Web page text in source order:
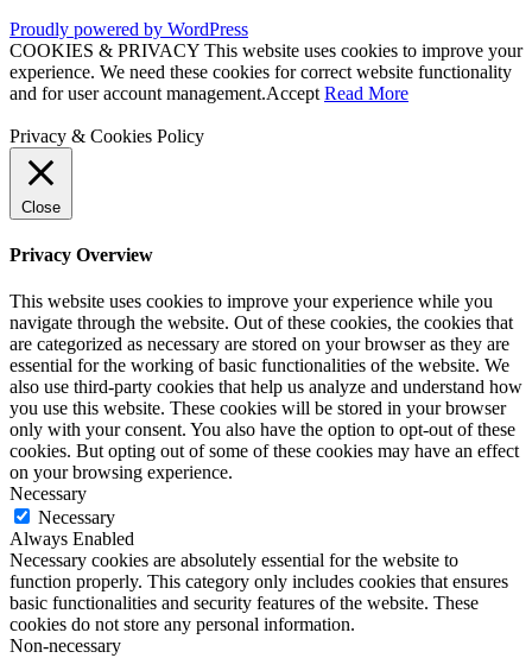
Proudly powered by WordPress
COOKIES & PRIVACY This website uses cookies to improve your
experience. We need these cookies for correct website functionality
and for user account management.Accept Read More
Privacy & Cookies Policy
Close
Privacy Overview
This website uses cookies to improve your experience while you
navigate through the website. Out of these cookies, the cookies that
are categorized as necessary are stored on your browser as they are
essential for the working of basic functionalities of the website. We
also use third-party cookies that help us analyze and understand how
you use this website. These cookies will be stored in your browser
only with your consent. You also have the option to opt-out of these
cookies. But opting out of some of these cookies may have an effect
on your browsing experience.
Necessary
Necessary
Always Enabled
Necessary cookies are absolutely essential for the website to
function properly. This category only includes cookies that ensures
basic functionalities and security features of the website. These
cookies do not store any personal information.
Non-necessary